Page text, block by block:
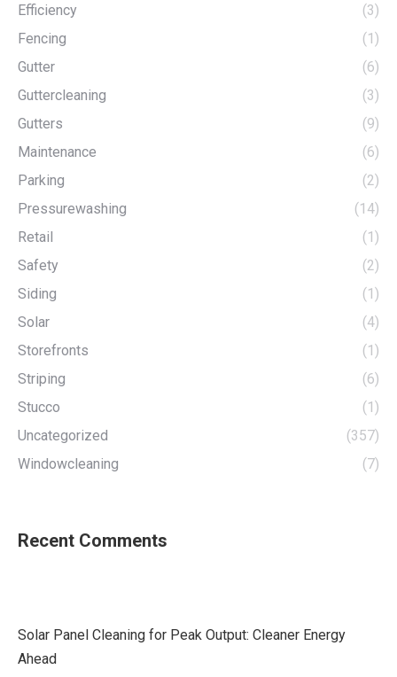
Efficiency
(3)
Fencing
(1)
Gutter
(6)
Guttercleaning
(3)
Gutters
(9)
Maintenance
(6)
Parking
(2)
Pressurewashing
(14)
Retail
(1)
Safety
(2)
Siding
(1)
Solar
(4)
Storefronts
(1)
Striping
(6)
Stucco
(1)
Uncategorized
(357)
Windowcleaning
(7)
Recent Comments
Solar Panel Cleaning for Peak Output: Cleaner Energy
Ahead